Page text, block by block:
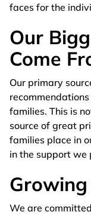
faces for the
Our
Come
Our primary
families. This is
source of great
families place in
in the support we
We are